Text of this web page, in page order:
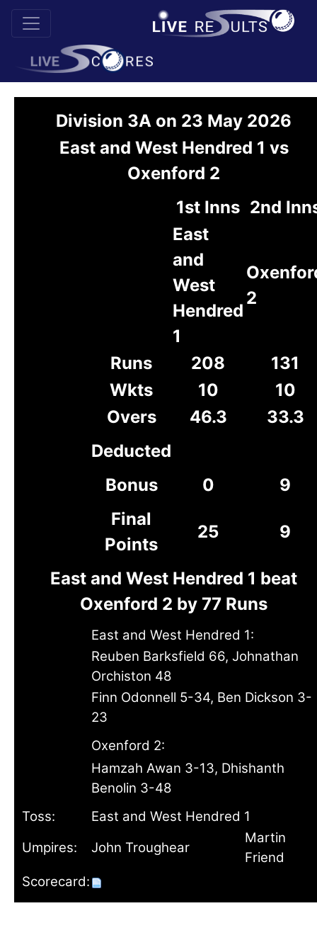
Division 3A on 23 May 2026
East and West Hendred 1 vs
Oxenford 2
1st Inns 2nd
East
and
West
Hendred
1
2
Runs 208
131
Wkts
10
10
Overs
46.3
33.3
Deducted
Bonus
0
9
Final
Points
25 9
East and West Hendred 1 beat
Oxenford 2 by 77 Runs
East and West Hendred 1:
Reuben Barksfield 66, Johnathan
Orchiston 48
Finn Odonnell 5-34, Ben Dickson 3-
23
Oxenford 2:
Hamzah Awan 3-13, Dhishanth
Benolin 3-48
Toss:
East and West Hendred 1
Umpires:
John Troughear
Martin
Friend
Scorecard: